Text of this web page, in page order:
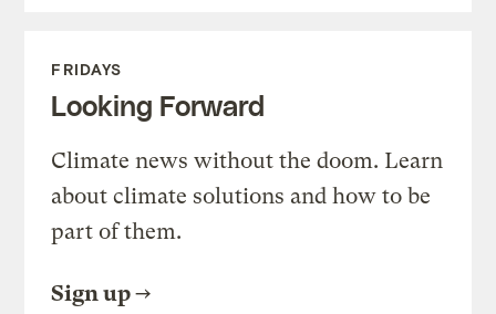
FRIDAYS
Looking Forward
Climate news without the doom. Learn
about climate solutions and how to be
part of them.
Sign up